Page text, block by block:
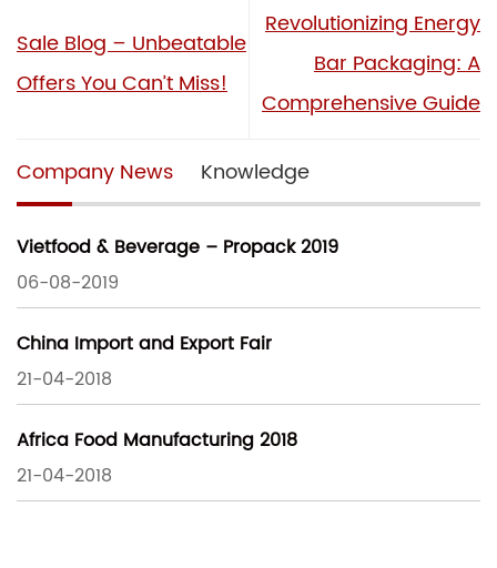
Sale Blog – Unbeatable
Offers You Can’t Miss!
Revolutionizing Energy
Bar Packaging: A
Comprehensive Guide
Company News Knowledge
Vietfood & Beverage – Propack 2019
06-08-2019
China Import and Export Fair
21-04-2018
Africa Food Manufacturing 2018
21-04-2018